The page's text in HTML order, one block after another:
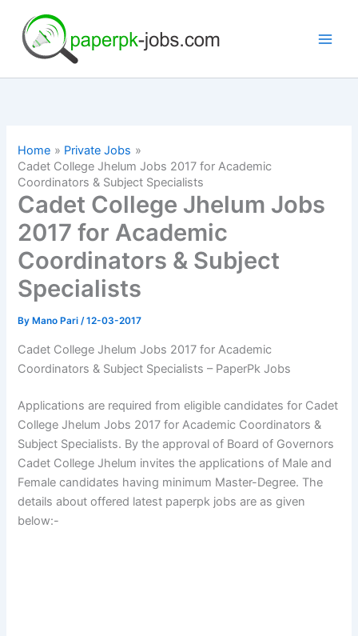
content
Home
Private Jobs
Cadet College Jhelum Jobs 2017 for Academic
Coordinators & Subject Specialists
Cadet College Jhelum Jobs
2017 for Academic
Coordinators & Subject
Specialists
By Mano Pari/12-03-2017
Cadet College Jhelum Jobs 2017 for Academic
Coordinators & Subject Specialists – PaperPk Jobs
Applications are required from eligible candidates for Cadet
College Jhelum Jobs 2017 for Academic Coordinators &
Subject Specialists. By the approval of Board of Governors
Cadet College Jhelum invites the applications of Male and
Female candidates having minimum Master-Degree. The
details about offered latest paperpk jobs are as given
below:-